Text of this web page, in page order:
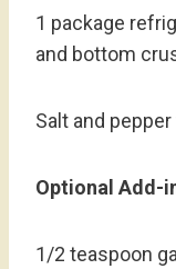
1 package
and bottom
Salt and
Optional Add-
1/2 teaspoon